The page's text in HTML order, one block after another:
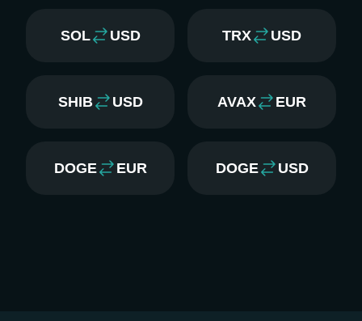
SOL USD TRX USD
SHIB USD AVAX EUR
DOGE EUR DOGE USD